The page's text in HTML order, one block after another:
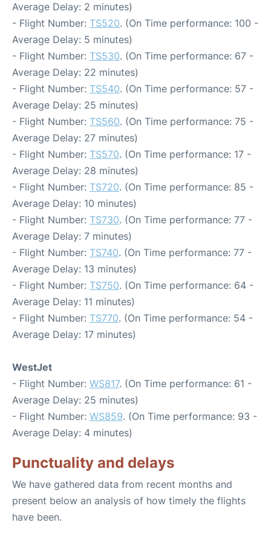
Average Delay: 2 minutes)
- Flight Number: TS520. (On Time performance: 100 -
Average Delay: 5 minutes)
- Flight Number: TS530. (On Time performance: 67 -
Average Delay: 22 minutes)
- Flight Number: TS540. (On Time performance: 57 -
Average Delay: 25 minutes)
- Flight Number: TS560. (On Time performance: 75 -
Average Delay: 27 minutes)
- Flight Number: TS570. (On Time performance: 17 -
Average Delay: 28 minutes)
- Flight Number: TS720. (On Time performance: 85 -
Average Delay: 10 minutes)
- Flight Number: TS730. (On Time performance: 77 -
Average Delay: 7 minutes)
- Flight Number: TS740. (On Time performance: 77 -
Average Delay: 13 minutes)
- Flight Number: TS750. (On Time performance: 64 -
Average Delay: 11 minutes)
- Flight Number: TS770. (On Time performance: 54 -
Average Delay: 17 minutes)
WestJet
- Flight Number: WS817. (On Time performance: 61 -
Average Delay: 25 minutes)
- Flight Number: WS859. (On Time performance: 93 -
Average Delay: 4 minutes)
Punctuality and delays
We have gathered data from recent months and
present below an analysis of how timely the flights
have been.